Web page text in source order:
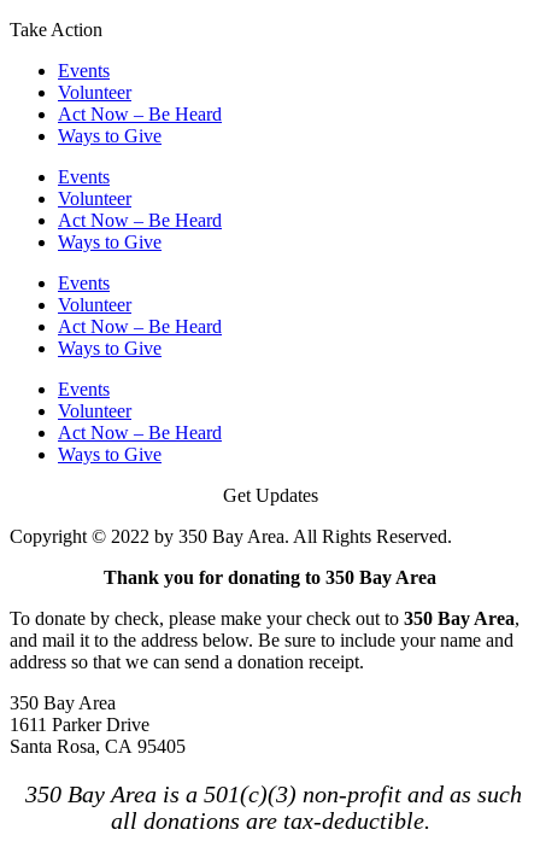
Take Action
Events
Volunteer
Act Now – Be Heard
Ways to Give
Events
Volunteer
Act Now – Be Heard
Ways to Give
Events
Volunteer
Act Now – Be Heard
Ways to Give
Events
Volunteer
Act Now – Be Heard
Ways to Give
Get Updates
Copyright © 2022 by 350 Bay Area. All Rights Reserved.
Thank you for donating to 350 Bay Area
To donate by check, please make your check out to 350 Bay Area,
and mail it to the address below. Be sure to include your name and
address so that we can send a donation receipt.
350 Bay Area
1611 Parker Drive
Santa Rosa, CA 95405
350 Bay Area is a 501(c)(3) non-profit and as such
all donations are tax-deductible.